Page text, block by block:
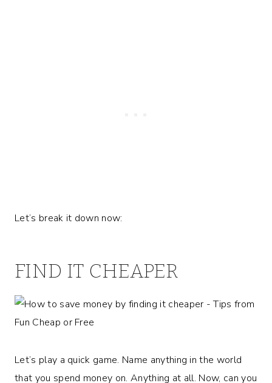
Let’s break it down now:
FIND IT CHEAPER
Let’s play a quick game. Name anything in the world
that you spend money on. Anything at all. Now, can you